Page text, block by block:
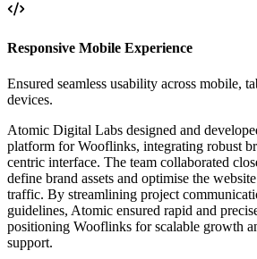
Responsive Mobile Experience
Ensured seamless usability across mobile,
devices.
Atomic Digital Labs designed and
platform for Wooflinks, integrating robust
centric interface. The team collaborated
define brand assets and optimise the
traffic. By streamlining project
guidelines, Atomic ensured rapid and
positioning Wooflinks for scalable growth
support.